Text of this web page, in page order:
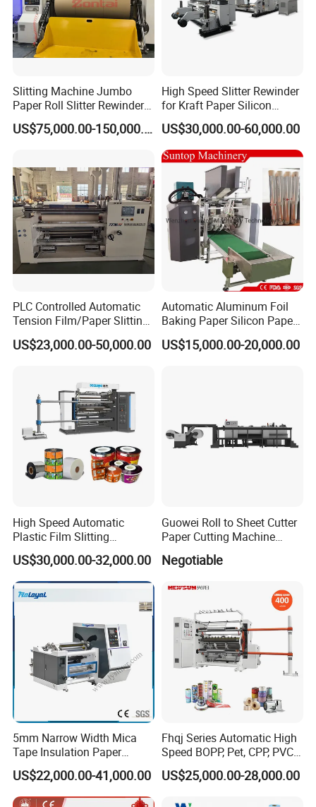
machines?
A: For flexo printing, slitting, die-cutting machine, only
need one person for each.
Q. Can you manufacture also more wide?
A. Yes, if you have other request contact us when you free.
Slitting Machine Jumbo
Paper Roll Slitter Rewinder
Machine Paper Converting
Machine Paper Slitter
US$75,000.00-150,000.00
High Speed Slitter Rewinder
for Kraft Paper Silicon
Paper Laminating Paper
with 500m/Min
US$30,000.00-60,000.00
PLC Controlled Automatic
Tension Film/Paper Slitting
Machine with Precision
Cutting
US$23,000.00-50,000.00
Automatic Aluminum Foil
Baking Paper Silicon Paper
Slitting Cutting Rewinding
Slitter Rewinder Machine
US$15,000.00-20,000.00
High Speed Automatic
Plastic Film Slitting
Machine
US$30,000.00-32,000.00
Guowei Roll to Sheet Cutter
Paper Cutting Machine
Negotiable
5mm Narrow Width Mica
Tape Insulation Paper
Slitting and Rewinding
Machine
US$22,000.00-41,000.00
Fhqj Series Automatic High
Speed BOPP, Pet, CPP, PVC,
PE, Plastic Film, Alufoil,
Matt Film, Stickers,
US$25,000.00-28,000.00